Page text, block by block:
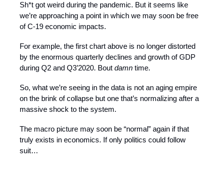
Sh*t got weird during the pandemic. But it seems like
we’re approaching a point in which we may soon be free
of C-19 economic impacts.
For example, the first chart above is no longer distorted
by the enormous quarterly declines and growth of GDP
during Q2 and Q3’2020. Bout damn time.
So, what we’re seeing in the data is not an aging empire
on the brink of collapse but one that’s normalizing after a
massive shock to the system.
The macro picture may soon be “normal” again if that
truly exists in economics. If only politics could follow
suit…